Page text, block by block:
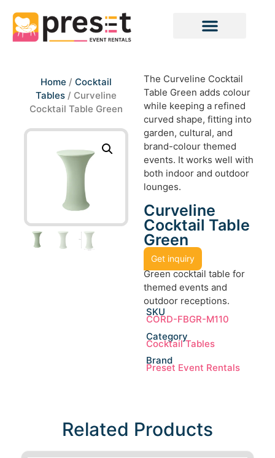
Home / Cocktail
Tables / Curveline
Cocktail Table Green
The Curveline Cocktail
Table Green adds colour
while keeping a refined
curved shape, fitting into
garden, cultural, and
brand-colour themed
events. It works well with
both indoor and outdoor
lounges.
Curveline
Cocktail Table
Green
Get inquiry
Green cocktail table for
themed events and
outdoor receptions.
SKU
CORD-FBGR-M110
Category
Cocktail Tables
Brand
Preset Event Rentals
Related Products​